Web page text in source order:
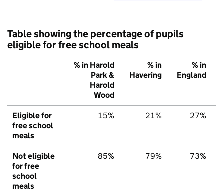
Table showing the percentage of pupils
eligible for free school meals
% in Harold
Park &
Harold
Wood
% in
Havering
% in
England
Eligible for
free school
meals
15% 21% 27%
Not eligible
for free
school
meals
85% 79% 73%